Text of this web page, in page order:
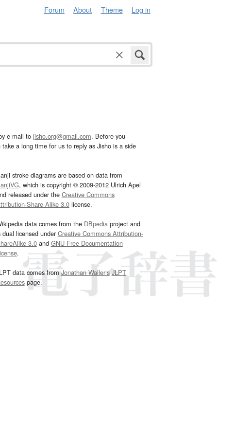
Forum About Theme Log in
e-mail to jisho.org@gmail.com. Before you
a long time for us to reply as Jisho is a side
stroke diagrams are based on data from
, which is copyright © 2009-2012 Ulrich Apel
released under the Creative Commons
Share Alike 3.0license.
data comes from the DBpediaproject and
dual licensed underCreative Commons Attribution-
3.0and GNU Free Documentation
.
data comes fromJonathan Waller‘s JLPT
page.